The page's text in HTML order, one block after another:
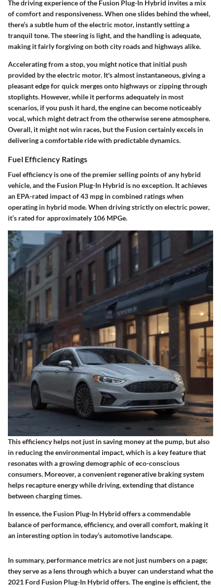
The driving experience of the Fusion Plug-In Hybrid invites a mix
of comfort and responsiveness. When one slides behind the wheel,
there’s a subtle hum of the electric motor, instantly setting a
tranquil tone. The steering is light, and the handling is adequate,
making it fairly forgiving on both city roads and highways alike.
Accelerating from a stop, you might notice that initial push
provided by the electric motor. It's almost instantaneous, giving a
pleasant edge for quick merges onto highways or zipping through
stoplights. However, while it performs adequately in most
scenarios, if you push it hard, the engine can become noticeably
vocal, which might detract from the otherwise serene atmosphere.
Overall, it might not win races, but the Fusion certainly excels in
delivering a comfortable ride with predictable dynamics.
Fuel Efficiency Ratings
Fuel efficiency is one of the premier selling points of any hybrid
vehicle, and the Fusion Plug-In Hybrid is no exception. It achieves
an EPA-rated impact of 43 mpg in combined ratings when
operating in hybrid mode. When driving strictly on electric power,
it’s rated for approximately106 MPGe.
This efficiency helps not just in saving money at the pump, but also
in reducing the environmental impact, which is a key feature that
resonates with a growing demographic of eco-conscious
consumers. Moreover, a convenient regenerative braking system
helps recapture energy while driving, extending that distance
between charging times.
In essence, the Fusion Plug-In Hybrid offers a commendable
balance of performance, efficiency, and overall comfort, making it
an interesting option in today’s automotive landscape.
In summary, performance metrics are not just numbers on a page;
they serve as a lens through which a buyer can understand what the
2021 Ford Fusion Plug-In Hybrid offers. The engine is efficient, the